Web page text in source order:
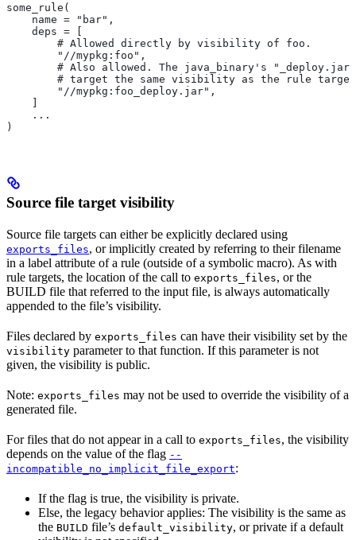
some_rule(
    name = "bar",
    deps = [
        # Allowed directly by visibility of foo.
        "//mypkg:foo",
# Also allowed. The java_binary's
# target the same visibility as the rule
        "//mypkg:foo_deploy.jar",
    ...
)
Source file target visibility
Source file targets can either be explicitly declared using
exports_files, or implicitly created by referring to their filename
in a label attribute of a rule (outside of a symbolic macro). As with
rule targets, the location of the call to exports_files, or the
BUILD file that referred to the input file, is always automatically
appended to the file’s visibility.
Files declared by exports_files can have their visibility set by the
visibility parameter to that function. If this parameter is not
given, the visibility is public.
Note: exports_files may not be used to override the visibility of a
generated file.
For files that do not appear in a call to exports_files, the visibility
depends on the value of the flag --
incompatible_no_implicit_file_export:
If the flag is true, the visibility is private.
Else, the legacy behavior applies: The visibility is the same as
the BUILD file’s default_visibility, or private if a default